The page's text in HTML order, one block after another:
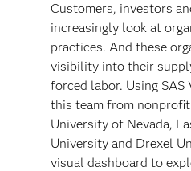
Customers, investors
increasingly look at
practices. And these
visibility into their
forced labor. Using
this team from
University of Nevada,
University and Drexel
visual dashboard to